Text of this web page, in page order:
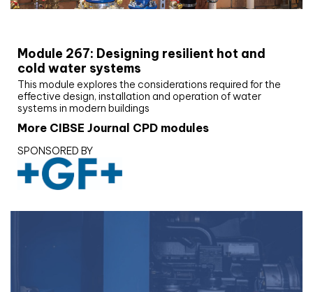
Module 267: Designing resilient hot and
cold water systems
This module explores the considerations required for the
effective design, installation and operation of water
systems in modern buildings
More CIBSE Journal CPD modules
SPONSORED BY